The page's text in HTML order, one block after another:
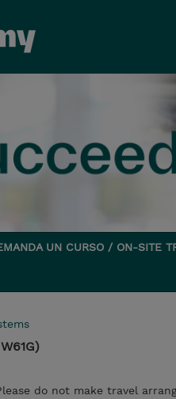
UN CURSO / ON-SITE
do not make travel